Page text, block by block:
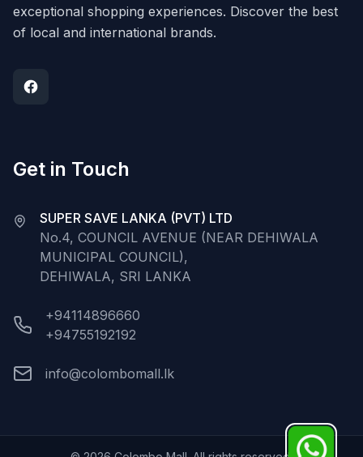
exceptional shopping experiences. Discover the best
of local and international brands.
Get in Touch
SUPER SAVE LANKA (PVT) LTD
No.4, COUNCIL AVENUE (NEAR DEHIWALA
MUNICIPAL COUNCIL),
DEHIWALA, SRI LANKA
+94114896660
+94755192192
info@colombomall.lk